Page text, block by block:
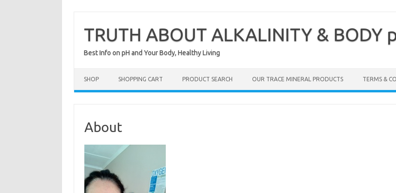
content
TRUTH ABOUT ALKALINITY & BODY
Best Info on pH and Your Body, Healthy Living
SHOP SHOPPING CART PRODUCT SEARCH OUR TRACE MINERAL PRODUCTS TERMS &
About